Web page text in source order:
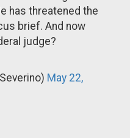
has threatened the
brief. And now
judge?
May 22,